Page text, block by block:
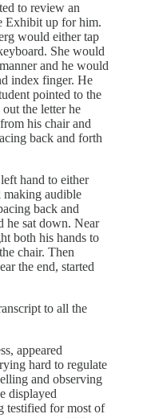
to review an
Exhibit up for him.
would either tap
She would
and he would
index finger. He
pointed to the
the letter he
his chair and
back and forth
hand to either
making audible
back and
he sat down. Near
both his hands to
chair. Then
the end, started
to all the
appeared
hard to regulate
and observing
displayed
testified for most of